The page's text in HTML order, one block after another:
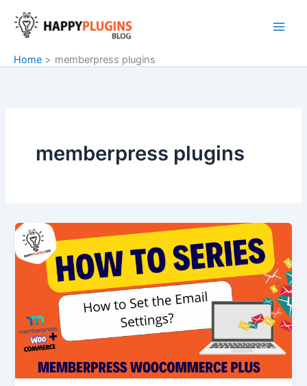
content
Home
memberpress plugins
memberpress plugins